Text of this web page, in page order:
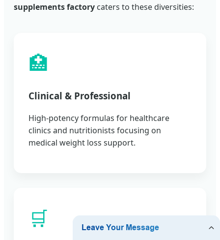
supplements factory caters to these diversities:
🏥
Clinical & Professional
High-potency formulas for healthcare
clinics and nutritionists focusing on
medical weight loss support.
🛒